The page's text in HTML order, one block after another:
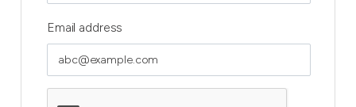
Email address